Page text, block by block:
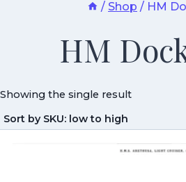
/ Shop / HM
HM
Showing the single result